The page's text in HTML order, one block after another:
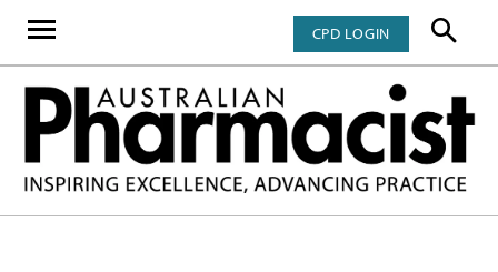
CPD LOGIN